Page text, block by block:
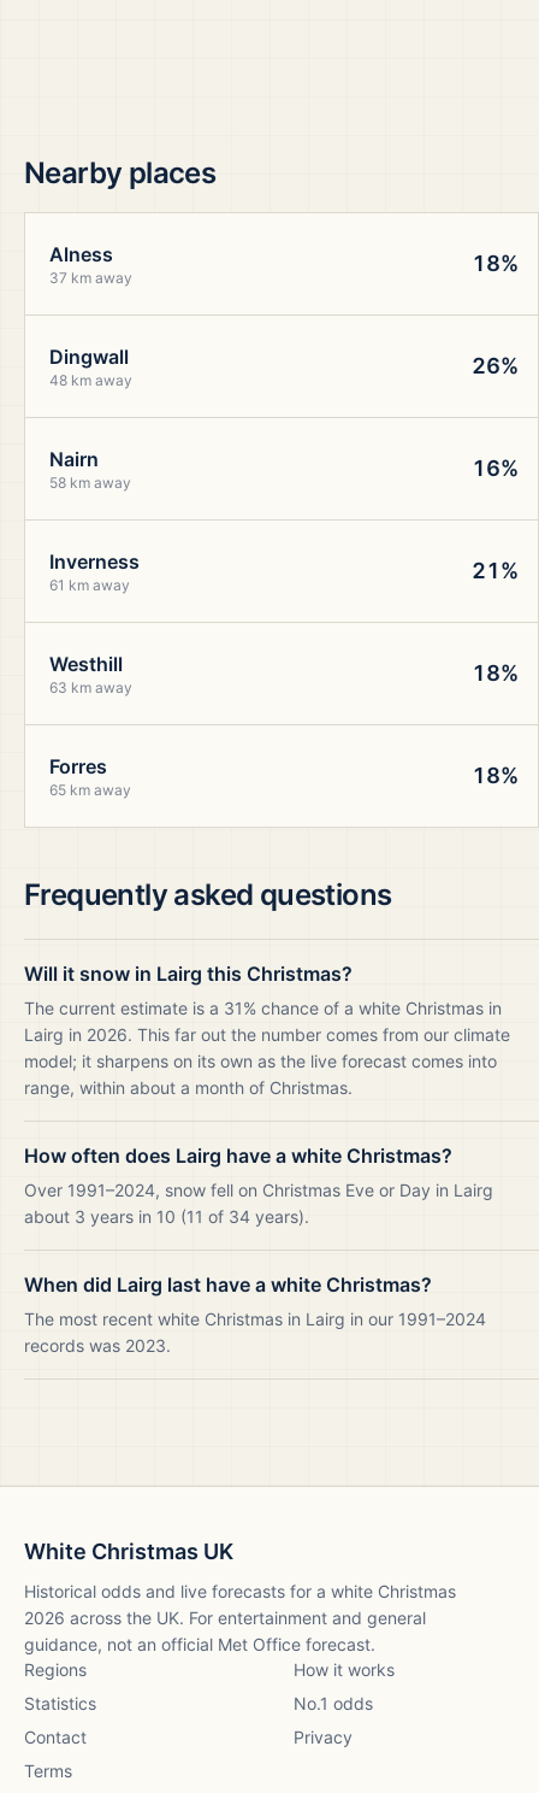
Nearby places
Alness
37 km away
18%
Dingwall
48 km away
26%
Nairn
58 km away
16%
Inverness
61 km away
21%
Westhill
63 km away
18%
Forres
65 km away
18%
Frequently asked questions
Will it snow in Lairg this Christmas?
The current estimate is a 31% chance of a white Christmas in
Lairg in 2026. This far out the number comes from our climate
model; it sharpens on its own as the live forecast comes into
range, within about a month of Christmas.
How often does Lairg have a white Christmas?
Over 1991–2024, snow fell on Christmas Eve or Day in Lairg
about 3 years in 10 (11 of 34 years).
When did Lairg last have a white Christmas?
The most recent white Christmas in Lairg in our 1991–2024
records was 2023.
White Christmas UK
Historical odds and live forecasts for a white Christmas
2026 across the UK. For entertainment and general
guidance, not an official Met Office forecast.
Regions
How it works
Statistics
No.1 odds
Contact
Privacy
Terms